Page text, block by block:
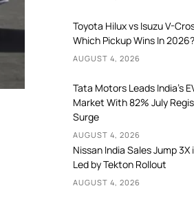
Toyota Hilux vs Isuzu V-
Which Pickup Wins In 2026?
AUGUST 4, 2026
Tata Motors Leads India’s
Market With 82% July
Surge
AUGUST 4, 2026
Nissan India Sales Jump 3X
Led by Tekton Rollout
AUGUST 4, 2026